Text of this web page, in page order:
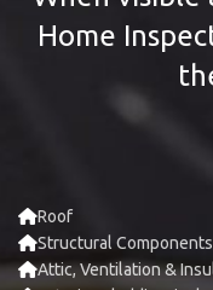
Home
Roof
Structural Components
Attic, Ventilation &